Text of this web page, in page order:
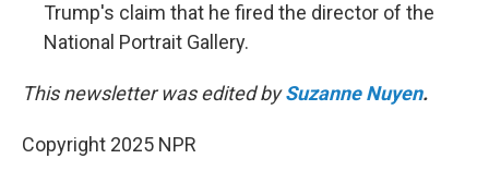
Trump's claim that he fired the director of the
National Portrait Gallery.
This newsletter was edited bySuzanne Nuyen.
Copyright 2025 NPR